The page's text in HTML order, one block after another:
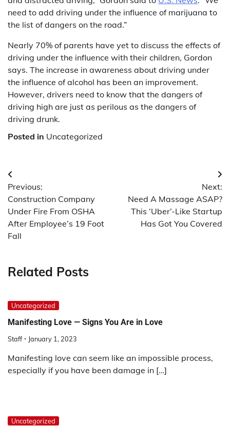
need to add driving under the influence of marijuana to
the list of dangers on the road.”
Nearly 70% of parents have yet to discuss the effects of
driving under the influence with their children, Gordon
says. The increase in awareness about driving under
the influence of alcohol has been an improvement.
However, drivers need to know that the dangers of
driving high are just as perilous as the dangers of
driving drunk.
Posted in Uncategorized
Post
navigation
Previous:
Construction Company
Under Fire From OSHA
After Employee’s 19 Foot
Fall
Next:
Need A Massage ASAP?
This ‘Uber’-Like Startup
Has Got You Covered
Related Posts
Uncategorized
Manifesting Love — Signs You Are in Love
Staff January 1, 2023
Manifesting love can seem like an impossible process,
especially if you have been damage in […]
Uncategorized